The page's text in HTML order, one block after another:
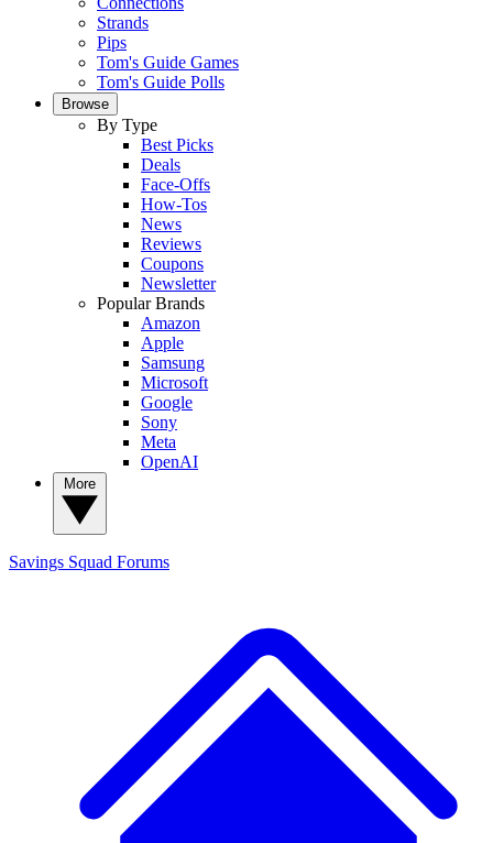
Strands
Pips
Tom's Guide Games
Tom's Guide Polls
Browse
By Type
Best Picks
Deals
Face-Offs
How-Tos
News
Reviews
Coupons
Newsletter
Popular Brands
Amazon
Apple
Samsung
Microsoft
Google
Sony
Meta
OpenAI
Savings Squad Forums